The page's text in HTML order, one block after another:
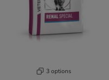
3 options